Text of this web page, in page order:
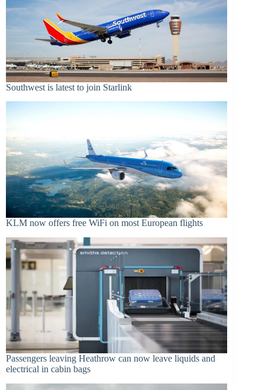
Southwest is latest to join Starlink
KLM now offers free WiFi on most European flights
Passengers leaving Heathrow can now leave liquids and
electrical in cabin bags